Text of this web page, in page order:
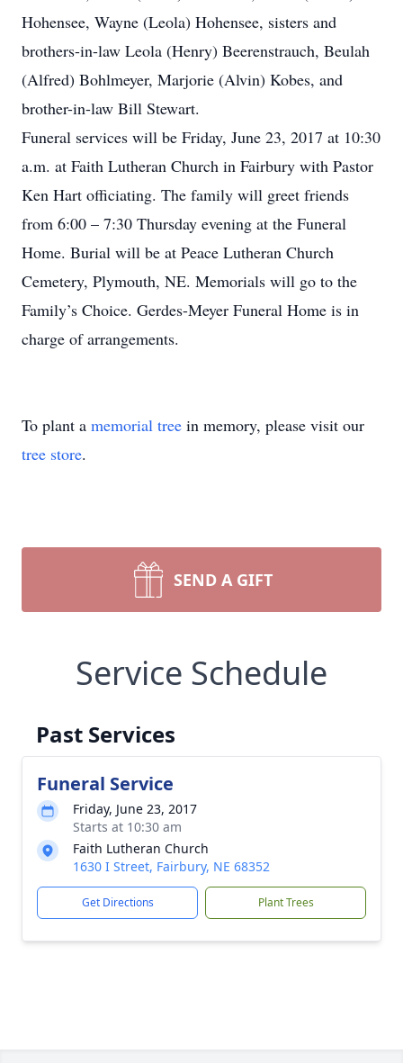
Hohensee, Wayne (Leola) Hohensee, sisters and
brothers-in-law Leola (Henry) Beerenstrauch, Beulah
(Alfred) Bohlmeyer, Marjorie (Alvin) Kobes, and
brother-in-law Bill Stewart.
Funeral services will be Friday, June 23, 2017 at 10:30
a.m. at Faith Lutheran Church in Fairbury with Pastor
Ken Hart officiating. The family will greet friends
from 6:00 – 7:30 Thursday evening at the Funeral
Home. Burial will be at Peace Lutheran Church
Cemetery, Plymouth, NE. Memorials will go to the
Family’s Choice. Gerdes-Meyer Funeral Home is in
charge of arrangements.
To plant a memorial tree in memory, please visit our
tree store.
SEND A GIFT
Service Schedule
Past Services
Funeral Service
Friday, June 23, 2017
Starts at 10:30 am
Faith Lutheran Church
1630 I Street, Fairbury, NE 68352
Get Directions Plant Trees